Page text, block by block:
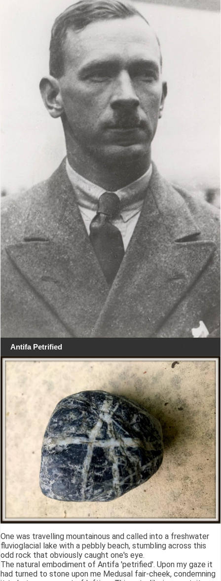
Antifa Petrified
One was travelling mountainous and called into a freshwater
fluvioglacial lake with a pebbly beach, stumbling across this
odd rock that obviously caught one's eye.
The natural embodiment of Antifa 'petrified'. Upon my gaze it
had turned to stone upon me Medusal fair-cheek, condemning